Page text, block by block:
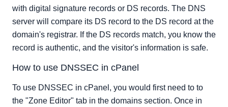
with digital signature records or DS records. The DNS
server will compare its DS record to the DS record at the
domain's registrar. If the DS records match, you know the
record is authentic, and the visitor's information is safe.
How to use DNSSEC in cPanel
To use DNSSEC in cPanel, you would first need to to
the "Zone Editor" tab in the domains section. Once in